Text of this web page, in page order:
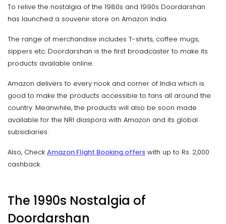
To relive the nostalgia of the 1980s and 1990s Doordarshan
has launched a souvenir store on Amazon India.
The range of merchandise includes T-shirts, coffee mugs,
sippers etc. Doordarshan is the first broadcaster to make its
products available online.
Amazon delivers to every nook and corner of India which is
good to make the products accessible to fans all around the
country. Meanwhile, the products will also be soon made
available for the NRI diaspora with Amazon and its global
subsidiaries.
Also, Check Amazon Flight Booking offers with up to Rs. 2,000
cashback.
The 1990s Nostalgia of
Doordarshan